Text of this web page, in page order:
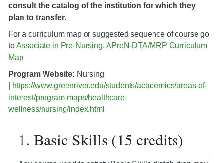
consult the catalog of the institution for which they
plan to transfer.
For a curriculum map or suggested sequence of course go
toAssociate in Pre-Nursing, APreN-DTA/MRP Curriculum
Map
Program Website: Nursing
https://www.greenriver.edu/students/academics/areas-of-
interest/program-maps/healthcare-
wellness/nursing/index.html
1. Basic Skills (15 credits)